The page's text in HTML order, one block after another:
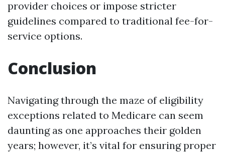
provider choices or impose stricter
guidelines compared to traditional fee-for-
service options.
Conclusion
Navigating through the maze of eligibility
exceptions related to Medicare can seem
daunting as one approaches their golden
years; however, it’s vital for ensuring proper